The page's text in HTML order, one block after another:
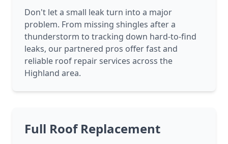
Don't let a small leak turn into a major
problem. From missing shingles after a
thunderstorm to tracking down hard-to-find
leaks, our partnered pros offer fast and
reliable roof repair services across the
Highland area.
Full Roof Replacement